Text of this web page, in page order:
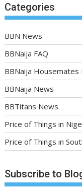
Categories
BBN News
BBNaija FAQ
BBNaija Housemates
BBNaija News
BBTitans News
Price of Things in
Price of Things in
Subscribe to